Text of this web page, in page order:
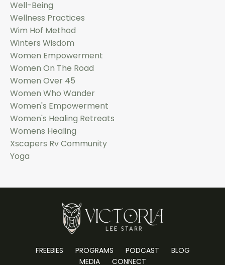
Well-Being
Wellness Practices
Wim Hof Method
Winters Wisdom
Women Empowerment
Women On The Road
Women Over 45
Women Who Wander
Women's Empowerment
Women's Healing Retreats
Womens Healing
Xscapers Rv Community
Yoga
FREEBIES PROGRAMS PODCAST
BLOG
MEDIA
CONNECT